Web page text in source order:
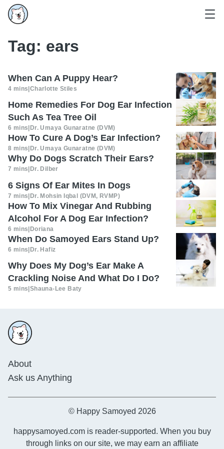
Tag: ears
When Can A Puppy Hear?
4 mins Charlotte Stiles
Home Remedies For Dog Ear Infection
Such As Tea Tree Oil
6 mins Dr. Umaya Gunaratne (DVM)
How To Cure A Dog’s Ear Infection?
8 mins Dr. Umaya Gunaratne (DVM)
Why Do Dogs Scratch Their Ears?
7 mins Dr. Dilber
6 Signs Of Ear Mites In Dogs
7 mins|Dr. Mohsin Iqbal (DVM, RVMP)
How To Mix Vinegar And Rubbing
Alcohol For A Dog Ear Infection?
6 mins|Doriana
When Do Samoyed Ears Stand Up?
6 mins|Dr. Hafiz
Why Does My Dog’s Ear Make A
Crackling Noise And What Do I Do?
5 mins Shauna-Lee Baty
About
Ask us Anything
© Happy Samoyed 2026
happysamoyed.com is reader-supported. When you buy
through links on our site, we may earn an affiliate